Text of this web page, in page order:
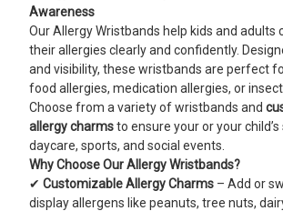
Awareness
Our Allergy Wristbands help kids and adults
their allergies clearly and confidently.
and visibility, these wristbands are perfect
food allergies, medication allergies, or
Choose from a variety of wristbands and
allergy charmsto ensure your or your
daycare, sports, and social events.
Why Choose Our Allergy Wristbands?
✔ Customizable Allergy Charms– Add or
display allergens like peanuts, tree nuts,